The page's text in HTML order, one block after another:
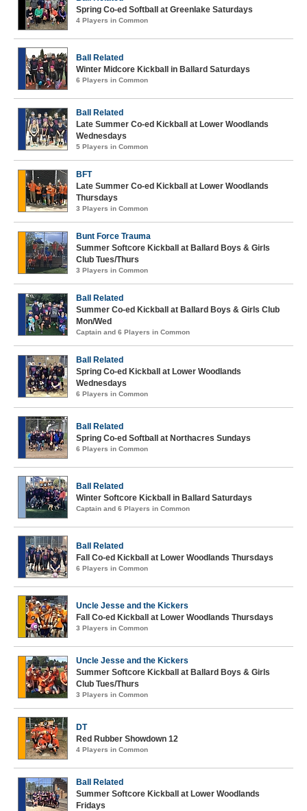
Spring Co-ed Softball at Greenlake Saturdays
4 Players in Common
Ball Related
Winter Midcore Kickball in Ballard Saturdays
6 Players in Common
Ball Related
Late Summer Co-ed Kickball at Lower Woodlands
Wednesdays
5 Players in Common
BFT
Late Summer Co-ed Kickball at Lower Woodlands
Thursdays
3 Players in Common
Bunt Force Trauma
Summer Softcore Kickball at Ballard Boys & Girls
Club Tues/Thurs
3 Players in Common
Ball Related
Summer Co-ed Kickball at Ballard Boys & Girls Club
Mon/Wed
Captain and 6 Players in Common
Ball Related
Spring Co-ed Kickball at Lower Woodlands
Wednesdays
6 Players in Common
Ball Related
Spring Co-ed Softball at Northacres Sundays
6 Players in Common
Ball Related
Winter Softcore Kickball in Ballard Saturdays
Captain and 6 Players in Common
Ball Related
Fall Co-ed Kickball at Lower Woodlands Thursdays
6 Players in Common
Uncle Jesse and the Kickers
Fall Co-ed Kickball at Lower Woodlands Thursdays
3 Players in Common
Uncle Jesse and the Kickers
Summer Softcore Kickball at Ballard Boys & Girls
Club Tues/Thurs
3 Players in Common
DT
Red Rubber Showdown 12
4 Players in Common
Ball Related
Summer Softcore Kickball at Lower Woodlands
Fridays